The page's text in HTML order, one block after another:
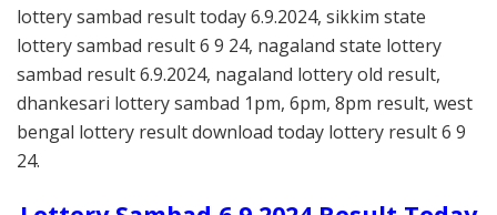
lottery sambad result today 6.9.2024, sikkim state
lottery sambad result 6 9 24, nagaland state lottery
sambad result 6.9.2024, nagaland lottery old result,
dhankesari lottery sambad 1pm, 6pm, 8pm result, west
bengal lottery result download today lottery result 6 9
24.